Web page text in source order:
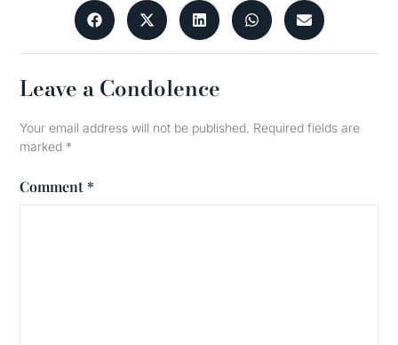
Leave a Condolence
Your email address will not be published. Required fields are
marked *
Comment *